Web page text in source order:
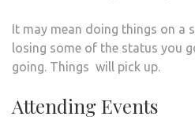
It may mean doing things on a
losing some of the status you
going. Things will pick up.
Attending Events